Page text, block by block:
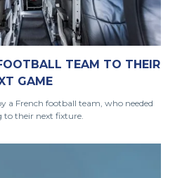
TEAM TO THEIR
GAME
a French football team, who needed
to their next fixture.